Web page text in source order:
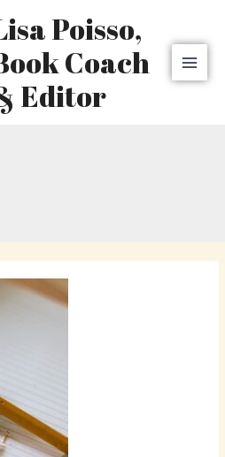
Poisso,
Coach
Editor